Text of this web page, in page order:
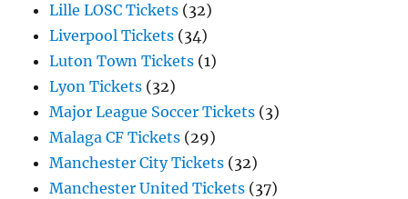
Lille LOSC Tickets (32)
Liverpool Tickets (34)
Luton Town Tickets (1)
Lyon Tickets (32)
Major League Soccer Tickets (3)
Malaga CF Tickets (29)
Manchester City Tickets (32)
Manchester United Tickets (37)